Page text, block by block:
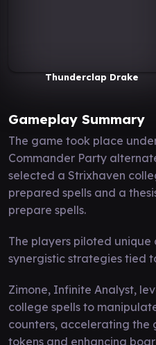
Thunderclap Drake
Gameplay Summary
The game took place
Commander Party
selected a Strixhaven
prepared spells and a
prepare spells.
The players piloted unique
synergistic strategies tied
Zimone, Infinite Analyst,
college spells to
counters, accelerating
tokens and enhancing